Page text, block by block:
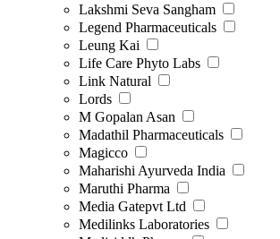
Lakshmi Seva Sangham
Legend Pharmaceuticals
Leung Kai
Life Care Phyto Labs
Link Natural
Lords
M Gopalan Asan
Madathil Pharmaceuticals
Magicco
Maharishi Ayurveda India
Maruthi Pharma
Media Gatepvt Ltd
Medilinks Laboratories